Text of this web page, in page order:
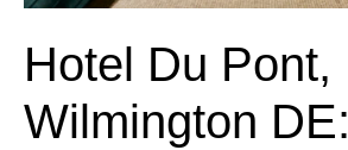
Hotel Du Pont,
Wilmington DE: